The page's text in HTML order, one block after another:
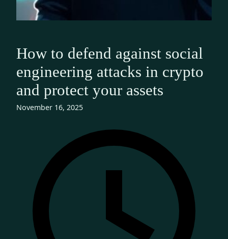
How to defend against social
engineering attacks in crypto
and protect your assets
November 16, 2025